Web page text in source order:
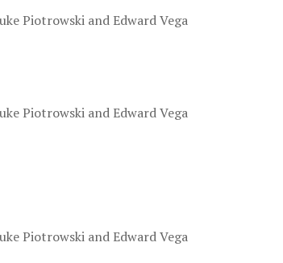
Piotrowski and Edward Vega
Piotrowski and Edward Vega
Piotrowski and Edward Vega